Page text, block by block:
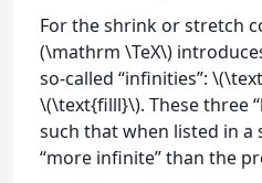
For the shrink or stretch
(\mathrm \TeX\)
so-called “infinities”:
\(\text{filll}\). These three
such that when listed in a
“more infinite” than the